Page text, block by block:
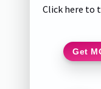
Click here to
Get